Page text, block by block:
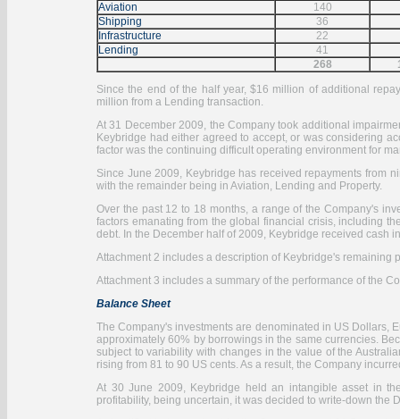
Aviation
140
Shipping
36
Infrastructure
22
Lending
41
268
Since the end of the half year, $16 million of additional
million from a Lending transaction.
At 31 December 2009, the Company took additional
Keybridge had either agreed to accept, or was considering
factor was the continuing difficult operating environment for
Since June 2009, Keybridge has received repayments from
with the remainder being in Aviation, Lending and Property.
Over the past 12 to 18 months, a range of the Company's
factors emanating from the global financial crisis, including
debt. In the December half of 2009, Keybridge received cash
Attachment 2 includes a description of Keybridge's remaining
Attachment 3 includes a summary of the performance of the
Balance Sheet
The Company's investments are denominated in US Dollars,
approximately 60% by borrowings in the same currencies.
subject to variability with changes in the value of the
rising from 81 to 90 US cents. As a result, the Company
At 30 June 2009, Keybridge held an intangible asset in
profitability, being uncertain, it was decided to write-down the